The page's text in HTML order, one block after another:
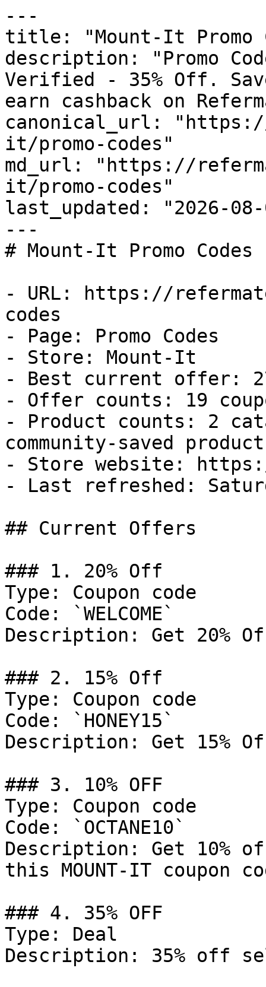
---
title: "Mount-It Promo
description: "Promo
Verified - 35% Off.
earn cashback on
canonical_url: "https://
it/promo-codes"
md_url: "https://
it/promo-codes"
last_updated: "2026-08-
---
# Mount-It Promo
- URL: https://
codes
- Page: Promo Codes
- Store: Mount-It
- Best current offer:
- Offer counts: 19
- Product counts: 2
community-saved
- Store website:
- Last refreshed:
## Current Offers
### 1. 20% Off
Type: Coupon code
Code: `WELCOME`
Description: Get 20%
### 2. 15% Off
Type: Coupon code
Code: `HONEY15`
Description: Get 15%
### 3. 10% OFF
Type: Coupon code
Code: `OCTANE10`
Description: Get 10%
this MOUNT-IT coupon
### 4. 35% OFF
Type: Deal
Description: 35% off